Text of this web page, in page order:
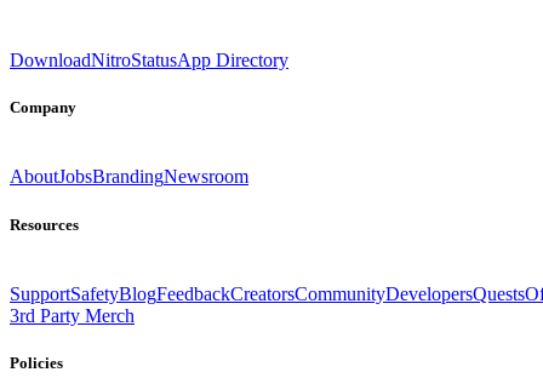
DownloadNitroStatusApp Directory
Company
AboutJobsBrandingNewsroom
Resources
SupportSafetyBlogFeedbackCreatorsCommunityDevelopersQuests
3rd Party Merch
Policies